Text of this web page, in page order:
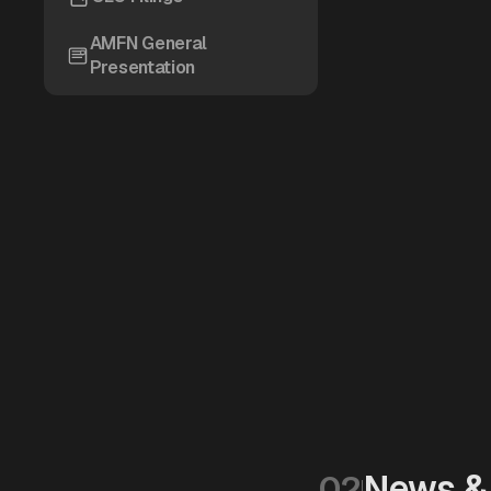
AMFN General
Presentation